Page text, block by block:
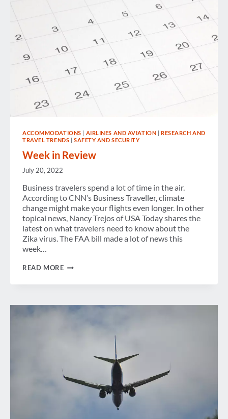
ACCOMMODATIONS AIRLINES AND AVIATION
RESEARCH AND
TRAVEL TRENDS
SAFETY AND SECURITY
Week in Review
July 20, 2022
Business travelers spend a lot of time in the air.
According to CNN’s Business Traveller, climate
change might make your flights even longer. In other
topical news, Nancy Trejos of USA Today shares the
latest on what travelers need to know about the
Zika virus. The FAA bill made a lot of news this
week…
READ MOREWEEK